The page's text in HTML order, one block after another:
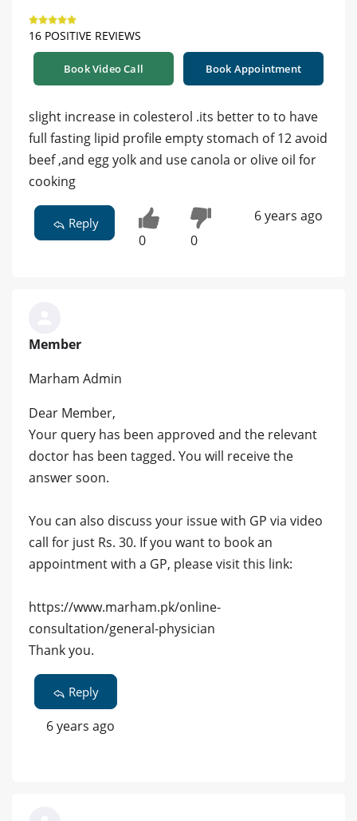
16 POSITIVE REVIEWS
Book Video Call Book Appointment
slight increase in colesterol .its better to to have
full fasting lipid profile empty stomach of 12 avoid
beef ,and egg yolk and use canola or olive oil for
cooking
Reply
0 0
6 years ago
Member
Marham Admin
Dear Member,
Your query has been approved and the relevant
doctor has been tagged. You will receive the
answer soon.
You can also discuss your issue with GP via video
call for just Rs. 30. If you want to book an
appointment with a GP, please visit this link:
https://www.marham.pk/online-
consultation/general-physician
Thank you.
Reply
6 years ago